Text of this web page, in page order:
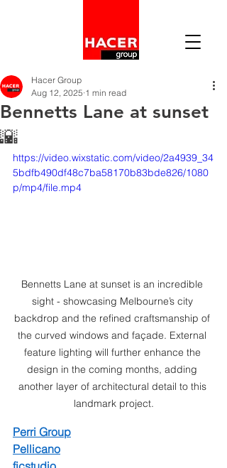
Bennetts Lane at sunset
🌇
Hacer Group
Aug 12, 2025 1 min read
https://video.wixstatic.com/video/2a4939_34
5bdfb490df48c7ba58170b83bde826/1080
p/mp4/file.mp4
Bennetts Lane at sunset is an incredible
sight - showcasing Melbourne’s city
backdrop and the refined craftsmanship of
the curved windows and façade. External
feature lighting will further enhance the
design in the coming months, adding
another layer of architectural detail to this
landmark project.
Perri Group
Pellicano